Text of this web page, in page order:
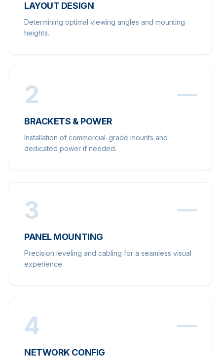
LAYOUT DESIGN
Determining optimal viewing angles and mounting
heights.
2
BRACKETS & POWER
Installation of commercial-grade mounts and
dedicated power if needed.
3
PANEL MOUNTING
Precision leveling and cabling for a seamless visual
experience.
4
NETWORK CONFIG